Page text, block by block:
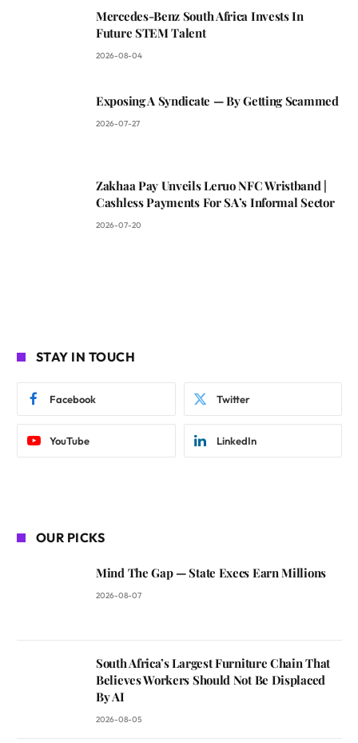
Mercedes-Benz South Africa Invests In
Future STEM Talent
2026-08-04
Exposing A Syndicate — By Getting Scammed
2026-07-27
Zakhaa Pay Unveils Leruo NFC Wristband |
Cashless Payments For SA’s Informal Sector
2026-07-20
STAY IN TOUCH
Facebook Twitter
YouTube LinkedIn
OUR PICKS
Mind The Gap — State Execs Earn Millions
2026-08-07
South Africa’s Largest Furniture Chain That
Believes Workers Should Not Be Displaced
By AI
2026-08-05